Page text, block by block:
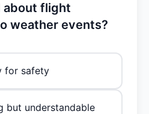
about flight
weather events?
for safety
but understandable